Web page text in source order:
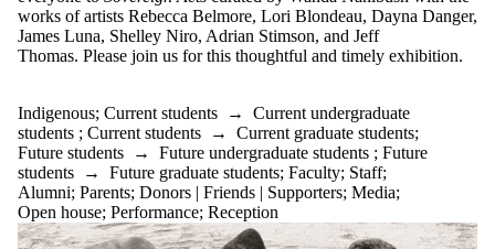
works of artists Rebecca Belmore, Lori Blondeau, Dayna Danger,
James Luna, Shelley Niro, Adrian Stimson, and Jeff
Thomas. Please join us for this thoughtful and timely exhibition.
Indigenous; Current students → Current undergraduate
students ; Current students → Current graduate students;
Future students → Future undergraduate students ; Future
students → Future graduate students; Faculty; Staff;
Alumni; Parents; Donors | Friends | Supporters; Media;
Open house; Performance; Reception